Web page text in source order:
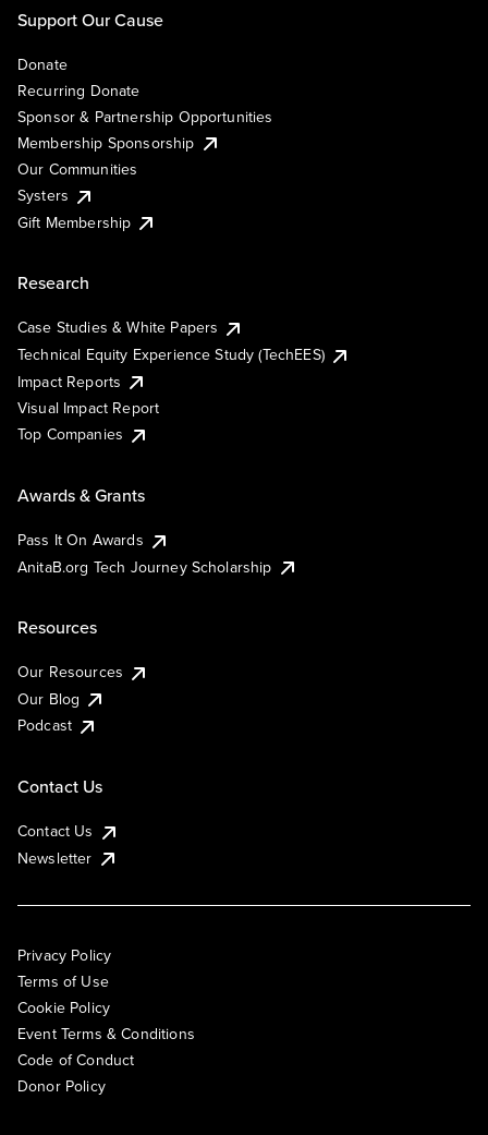
Support Our Cause
Donate
Recurring Donate
Sponsor & Partnership Opportunities
Membership Sponsorship
Our Communities
Systers
Gift Membership
Research
Case Studies & White Papers
Technical Equity Experience Study (TechEES)
Impact Reports
Visual Impact Report
Top Companies
Awards & Grants
Pass It On Awards
AnitaB.org Tech Journey Scholarship
Resources
Our Resources
Our Blog
Podcast
Contact Us
Contact Us
Newsletter
Privacy Policy
Terms of Use
Cookie Policy
Event Terms & Conditions
Code of Conduct
Donor Policy